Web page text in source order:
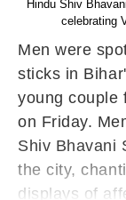
Hindu Shiv
celebrating
Men were
sticks in
young couple
on Friday.
Shiv Bhavani
the city,
displays of